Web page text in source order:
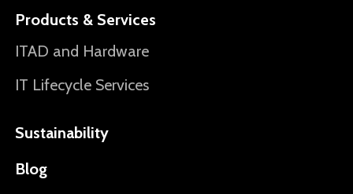
Products & Services
ITAD and Hardware
IT Lifecycle Services
Sustainability
Blog